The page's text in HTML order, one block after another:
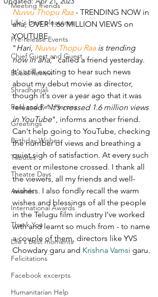
Meeting friends
Life's best pleasures
Pre-release Events
Chief Guest and Guest
Books Review
Shradhanjali
Reel and Real Heroes
Greetings
Birthday Wishes
Tributes
Theatre Days
Awards
International Awards
Thank You
Life's best moments
Felicitations
Facebook excerpts
Humanitarian Help
Nuvvu Thopu Raa - TRENDING NOW in
aha, OVER 1.66 MILLION VIEWS on
YOUTUBE
"Hari, Nuvvu Thopu Raa is trending
now in aha," called a friend yesterday.
It's still exciting to hear such news
about my debut movie as director,
though it's over a year ago that it was
released. "It's crossed 1.6 million views
in YouTube", informs another friend.
Can't help going to YouTube, checking
the number of views and breathing a
quiet sigh of satisfaction. At every such
event or milestone crossed. I thank all
the viewers, all my friends and well-
wishers. I also fondly recall the warm
wishes and blessings of all the people
in the Telugu film industry I've worked
with and learnt so much from - to name
a couple of them, directors like YVS
Chowdary garu and Krishna Vamsi garu.